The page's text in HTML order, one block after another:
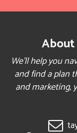
About
We’ll help you
and find a plan
and marketing,